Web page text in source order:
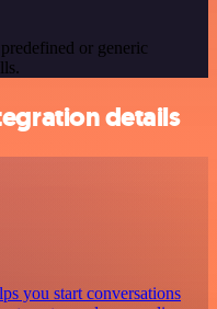
or generic
details
you start conversations